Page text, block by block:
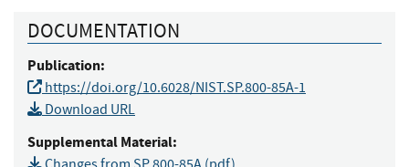
DOCUMENTATION
Publication:
https://doi.org/10.6028/NIST.SP.800-85A-1
Download URL
Supplemental Material: